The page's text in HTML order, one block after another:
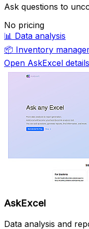
Ask questions to
No pricing
📊 Data analysis
📦 Inventory
Open AskExcel details
AskExcel
Data analysis and